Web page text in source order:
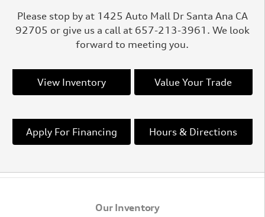
Please stop by at 1425 Auto Mall Dr Santa Ana CA
92705 or give us a call at 657-213-3961. We look
forward to meeting you.
View Inventory Value Your Trade
Apply For Financing Hours & Directions
Our Inventory